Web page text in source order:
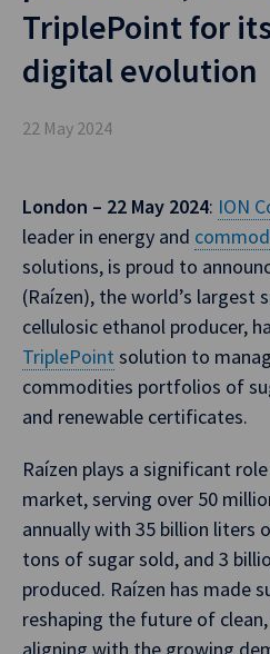
TriplePoint for
digital evolution
22 May 2024
London – 22 May 2024: ION
leader in energy and
solutions, is proud to
(Raízen), the world’s largest
cellulosic ethanol producer,
TriplePoint solution to
commodities portfolios of
and renewable certificates.
Raízen plays a significant
market, serving over 50
annually with 35 billion liters
tons of sugar sold, and 3
produced. Raízen has made
reshaping the future of